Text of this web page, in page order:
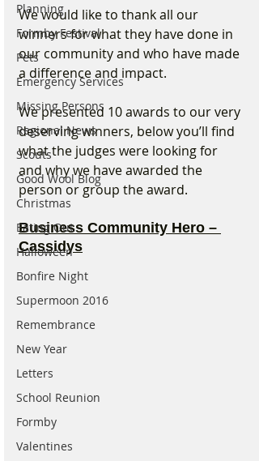
Planning
Formby Festival
Pets
Emergency Services
Missing Persons
Regional News
Scouts
Good Wool Blog
Christmas
Eating Out
Halloween
Bonfire Night
Supermoon 2016
Remembrance
New Year
Letters
School Reunion
Formby
Valentines
We would like to thank all our
winners for what they have done in
our community and who have made
a difference and impact.
We presented 10 awards to our very
deserving winners, below you’ll find
what the judges were looking for
and why we have awarded the
person or group the award.
Business Community Hero –
Cassidys